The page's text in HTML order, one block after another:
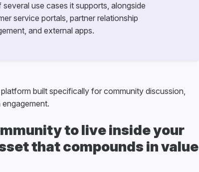
several use cases it supports, alongside
service portals, partner relationship
and external apps.
built specifically for community discussion,
to live inside your
that compounds in value